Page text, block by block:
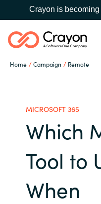
Crayon is
Home Campaign Remote
Search
Industries
Cloud
Software
MICROSOFT 365
Which
Tool to
When